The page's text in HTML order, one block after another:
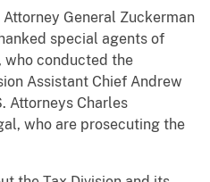
General Zuckerman
special agents of
who conducted the
Assistant Chief Andrew
Attorneys Charles
who are prosecuting the